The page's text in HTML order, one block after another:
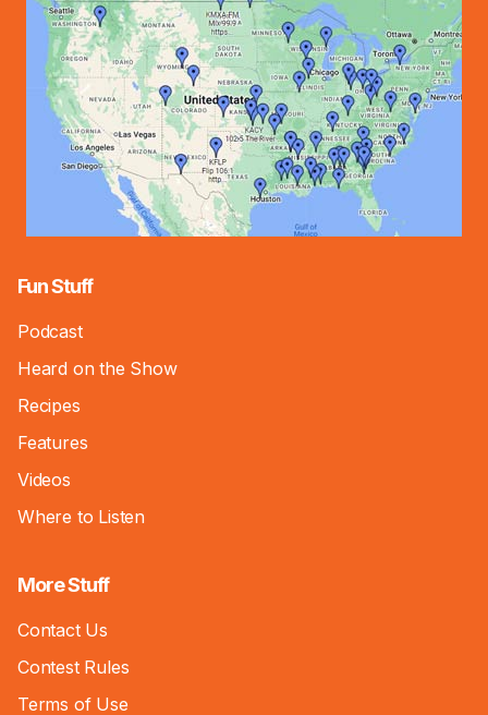
Fun Stuff
Podcast
Heard on the Show
Recipes
Features
Videos
Where to Listen
More Stuff
Contact Us
Contest Rules
Terms of Use